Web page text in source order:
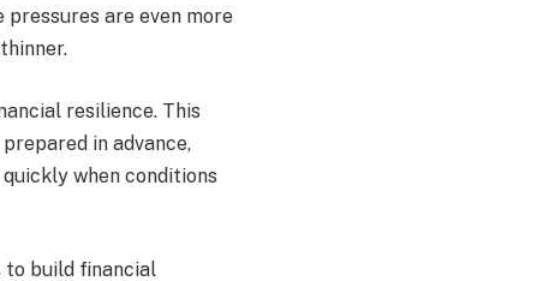
pressures are even more
resilience. This
in advance,
when conditions
to build financial